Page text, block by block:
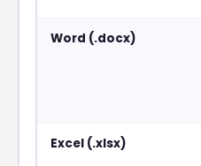
Word (.docx)
Excel (.xlsx)